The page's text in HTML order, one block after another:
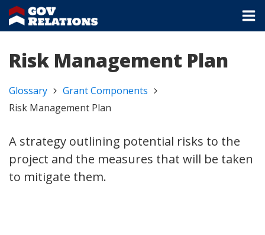
Risk Management Plan
Glossary
Grant Components
Risk Management Plan
A strategy outlining potential risks to the
project and the measures that will be taken
to mitigate them.